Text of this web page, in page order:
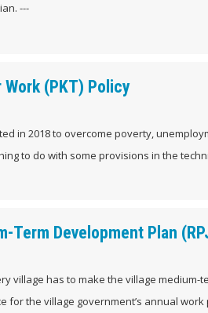
---
(PKT) Policy
in 2018 to overcome poverty,
to do with some provisions in the
Development Plan
village has to make the village medium-
for the village government’s annual